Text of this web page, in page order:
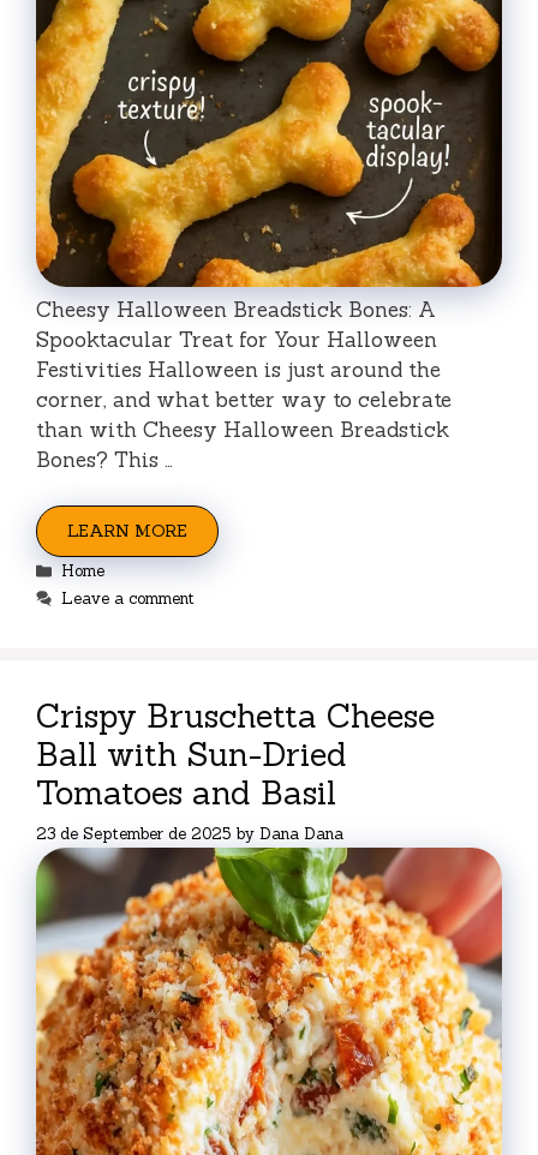
Cheesy Halloween Breadstick Bones: A
Spooktacular Treat for Your Halloween
Festivities Halloween is just around the
corner, and what better way to celebrate
than with Cheesy Halloween Breadstick
Bones? This …
LEARN MORE
Categories
Home
Leave a comment
Crispy Bruschetta Cheese
Ball with Sun-Dried
Tomatoes and Basil
23 de September de 2025 by Dana Dana